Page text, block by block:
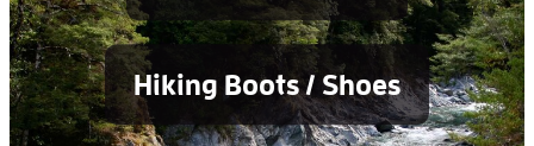
Hiking Boots / Shoes
Blog
Testimonials